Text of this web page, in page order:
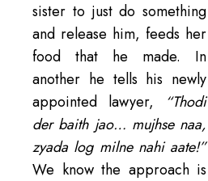
sister to just do something
and release him, feeds her
food that he made. In
another he tells his newly
appointed lawyer,
“Thodi
der baith jao… mujhse naa,
zyada log milne nahi aate!”
We know the approach is